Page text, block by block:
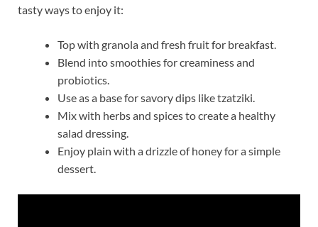
tasty ways to enjoy it:
Top with granola and fresh fruit for breakfast.
Blend into smoothies for creaminess and
probiotics.
Use as a base for savory dips like tzatziki.
Mix with herbs and spices to create a healthy
salad dressing.
Enjoy plain with a drizzle of honey for a simple
dessert.